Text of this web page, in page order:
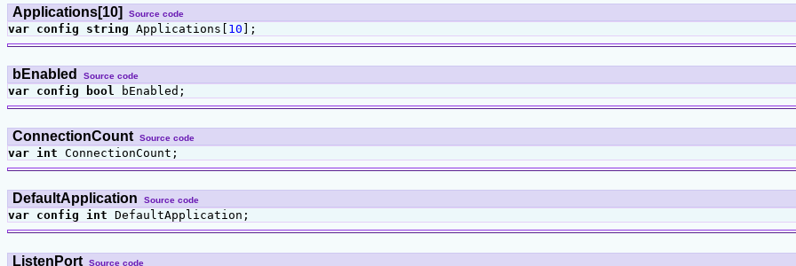
Applications[10] Source code
var config string Applications[ 10 ];
bEnabled Source code
var config bool bEnabled;
ConnectionCount Source code
var int ConnectionCount;
DefaultApplication Source code
var config int DefaultApplication;
ListenPort Source code